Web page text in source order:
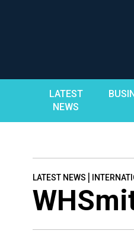
LATEST
NEWS
LATEST NEWS |